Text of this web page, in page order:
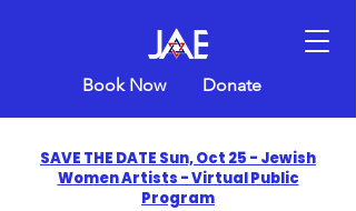
Book Now Donate
SAVE THE DATE Sun, Oct 25 - Jewish
Women Artists - Virtual Public
Program